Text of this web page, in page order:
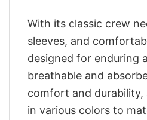
With its classic crew
sleeves, and
designed for enduring
breathable and
comfort and durability,
in various colors to